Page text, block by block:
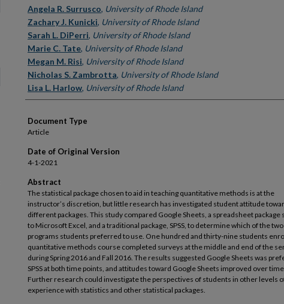
Authors
Angela R. Surrusco, University of Rhode Island
Zachary J. Kunicki, University of Rhode Island
Sarah L. DiPerri, University of Rhode Island
Marie C. Tate, University of Rhode Island
Megan M. Risi, University of Rhode Island
Nicholas S. Zambrotta, University of Rhode Island
Lisa L. Harlow, University of Rhode Island
Document Type
Article
Date of Original Version
4-1-2021
Abstract
The statistical package chosen to aid in teaching quantitative methods is at the
instructor’s discretion, but little research has investigated student attitude
different packages. This study compared Google Sheets, a spreadsheet package
to Microsoft Excel, and a traditional package, SPSS, to determine which of the two
programs students preferred to use. One hundred and thirty-nine students
quantitative methods course completed surveys at the middle and end of the
during Spring 2016 and Fall 2016. The results suggested Google Sheets was
SPSS at both time points, and attitudes toward Google Sheets improved over
Further research could investigate the perspectives of students in other levels
experience with statistics and other statistical packages.